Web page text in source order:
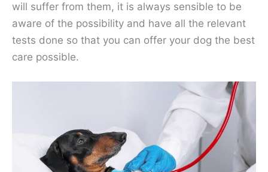
will suffer from them, it is always sensible to be
aware of the possibility and have all the relevant
tests done so that you can offer your dog the best
care possible.